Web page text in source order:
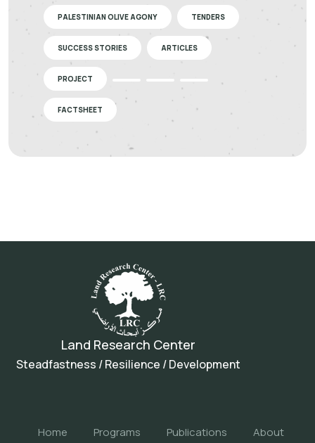
PALESTINIAN OLIVE AGONY TENDERS
SUCCESS STORIES ARTICLES
PROJECT
FACTSHEET
Land Research Center
Steadfastness / Resilience / Development
Home Programs Publications About